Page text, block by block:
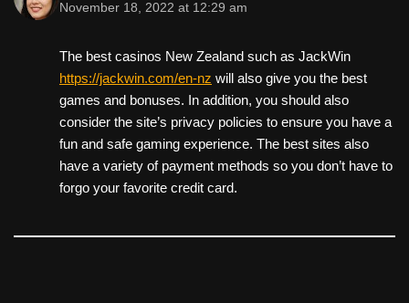
November 18, 2022 at 12:29 am
The best casinos New Zealand such as JackWin
https://jackwin.com/en-nz will also give you the best
games and bonuses. In addition, you should also
consider the site’s privacy policies to ensure you have a
fun and safe gaming experience. The best sites also
have a variety of payment methods so you don’t have to
forgo your favorite credit card.